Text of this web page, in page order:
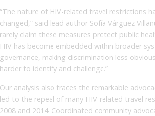
“The nature of HIV-related travel restrictions
changed,” said lead author Sofía Várguez
rarely claim these measures protect public
HIV has become embedded within broader
governance, making discrimination less
harder to identify and challenge.”
Our analysis also traces the remarkable
led to the repeal of many HIV-related travel
2008 and 2014. Coordinated community